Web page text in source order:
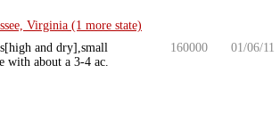
Virginia (1 more state)
and dry],small
with about a 3-4 ac.
160000 01/06/11